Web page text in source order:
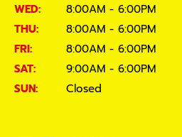
WED:
8:00AM - 6:00PM
THU:
8:00AM - 6:00PM
FRI:
8:00AM - 6:00PM
SAT:
9:00AM - 6:00PM
SUN:
Closed